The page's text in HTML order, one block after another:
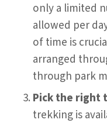
only a limited
allowed per
of time is
arranged
through park
Pick the right
trekking is